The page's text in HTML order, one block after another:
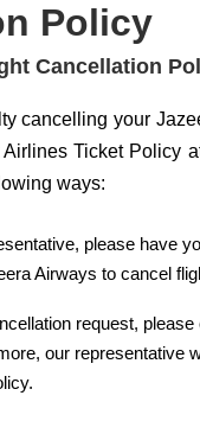
Policy
Cancellation
cancelling your
Airlines Ticket Policy
ways:
please have
Airways to cancel
request,
our representative